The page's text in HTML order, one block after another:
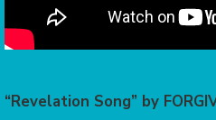
“Revelation Song” by